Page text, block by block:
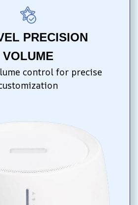
PRECISION
VOLUME
control for precise